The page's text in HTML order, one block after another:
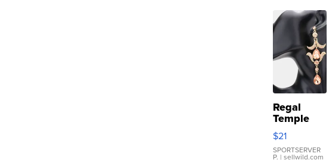
Regal
Temple
Droplet
Earrings
$21
SPORTSERVER
P. | sellwild.com